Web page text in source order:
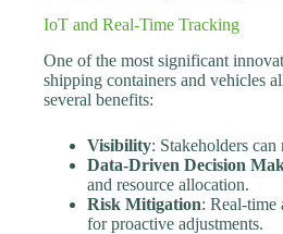
IoT and Real-Time Tracking
One of the most significant
shipping containers and vehicles
several benefits:
Visibility: Stakeholders
Data-Driven Decision
and resource allocation.
Risk Mitigation: Real-time
for proactive adjustments.